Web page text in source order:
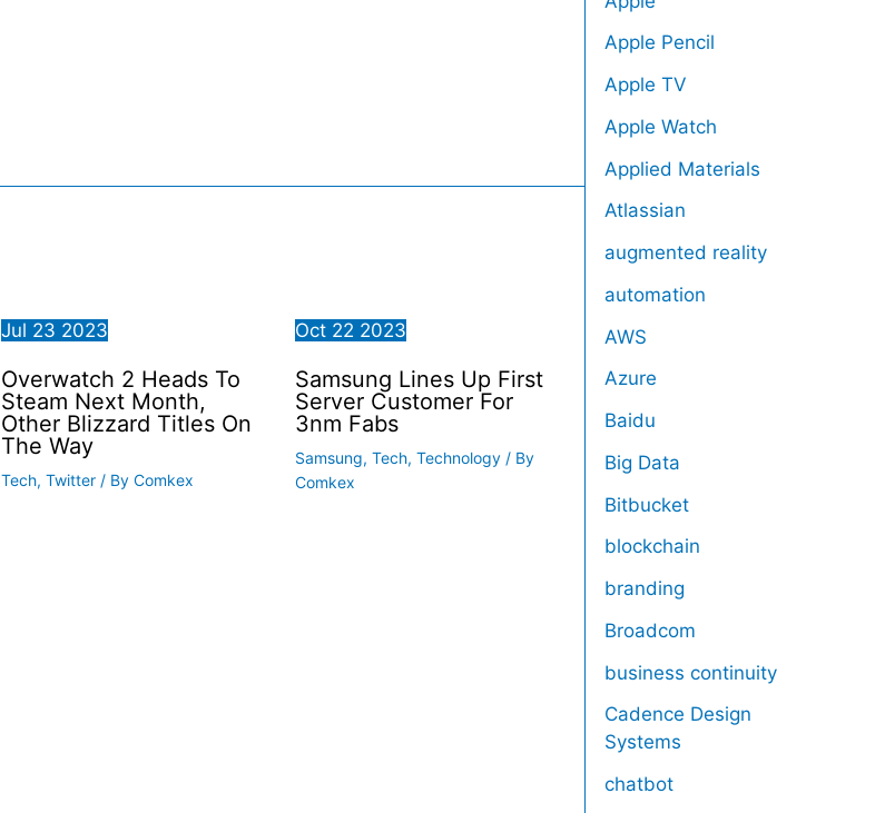
Jul 23 2023
Overwatch 2 Heads To
Steam Next Month,
Other Blizzard Titles On
The Way
Tech, Twitter/ By Comkex
Oct 22 2023
Samsung Lines Up First
Server Customer For
3nm Fabs
Samsung,Tech,Technology / By
Comkex
Apple Pencil
Apple TV
Apple Watch
Applied Materials
Atlassian
augmented reality
automation
AWS
Azure
Baidu
Big Data
Bitbucket
blockchain
branding
Broadcom
business continuity
Cadence Design
Systems
chatbot